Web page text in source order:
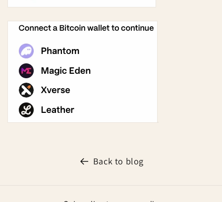
Back to blog